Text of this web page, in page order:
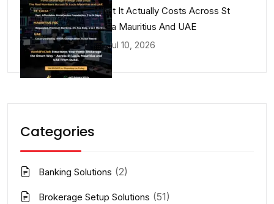
What It Actually Costs Across St
Lucia Mauritius And UAE
Jul 10, 2026
Categories
Banking Solutions (2)
Brokerage Setup Solutions (51)